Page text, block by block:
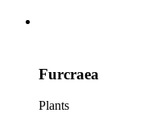
Furcraea
Plants